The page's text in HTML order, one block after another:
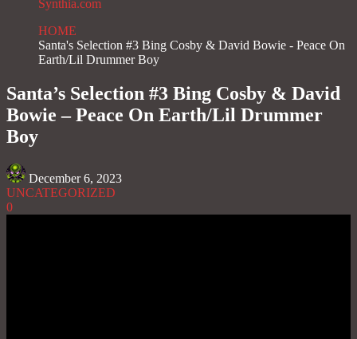
Synthia.com
HOME
Santa's Selection #3 Bing Cosby & David Bowie - Peace On
Earth/Lil Drummer Boy
Santa’s Selection #3 Bing Cosby & David
Bowie – Peace On Earth/Lil Drummer
Boy
December 6, 2023
UNCATEGORIZED
0